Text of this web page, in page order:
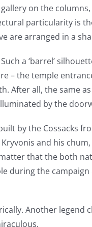
on the
particularity is
are arranged in a
a ‘barrel’
– the temple
After all, the same
by the
by the Cossacks
and his
that the both
during the campaign
Another legend